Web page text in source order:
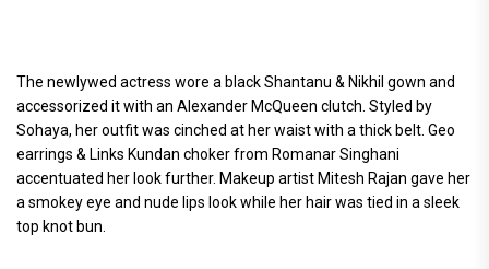
The newlywed actress wore a black Shantanu & Nikhil gown and
accessorized it with an Alexander McQueen clutch. Styled by
Sohaya, her outfit was cinched at her waist with a thick belt. Geo
earrings & Links Kundan choker from Romanar Singhani
accentuated her look further. Makeup artist Mitesh Rajan gave her
a smokey eye and nude lips look while her hair was tied in a sleek
top knot bun.